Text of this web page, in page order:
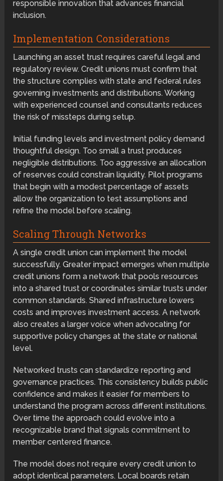
responsible innovation that advances financial
inclusion.
Implementation Considerations
Launching an asset trust requires careful legal and
regulatory review. Credit unions must confirm that
the structure complies with state and federal rules
governing investments and distributions. Working
with experienced counsel and consultants reduces
the risk of missteps during setup.
Initial funding levels and investment policy demand
thoughtful design. Too small a trust produces
negligible distributions. Too aggressive an allocation
of reserves could constrain liquidity. Pilot programs
that begin with a modest percentage of assets
allow the organization to test assumptions and
refine the model before scaling.
Scaling Through Networks
A single credit union can implement the model
successfully. Greater impact emerges when multiple
credit unions form a network that pools resources
into a shared trust or coordinates similar trusts under
common standards. Shared infrastructure lowers
costs and improves investment access. A network
also creates a larger voice when advocating for
supportive policy changes at the state or national
level.
Networked trusts can standardize reporting and
governance practices. This consistency builds public
confidence and makes it easier for members to
understand the program across different institutions.
Over time the approach could evolve into a
recognizable brand that signals commitment to
member centered finance.
The model does not require every credit union to
adopt identical parameters. Local boards retain